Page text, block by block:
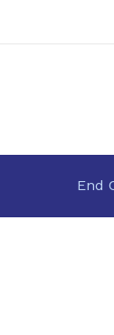
End